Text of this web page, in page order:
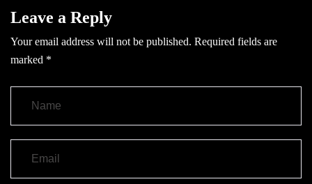
Leave a Reply
Your email address will not be published. Required fields are
marked *